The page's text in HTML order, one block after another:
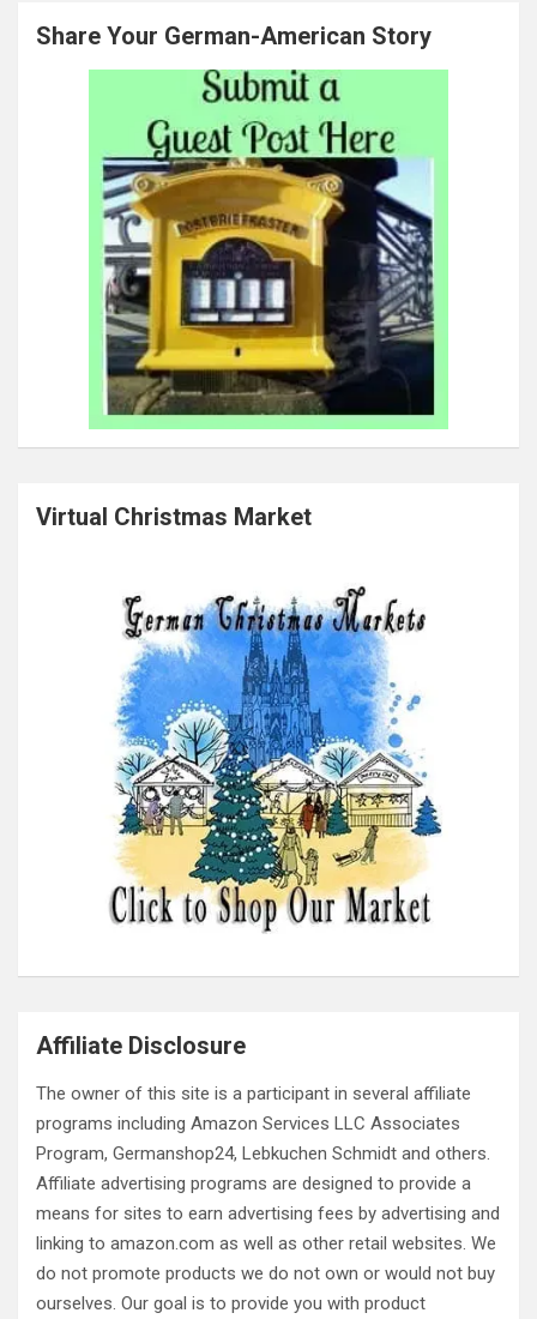
Share Your German-American Story
Virtual Christmas Market
Affiliate Disclosure
The owner of this site is a participant in several affiliate
programs including Amazon Services LLC Associates
Program, Germanshop24, Lebkuchen Schmidt and others.
Affiliate advertising programs are designed to provide a
means for sites to earn advertising fees by advertising and
linking to amazon.com as well as other retail websites. We
do not promote products we do not own or would not buy
ourselves. Our goal is to provide you with product